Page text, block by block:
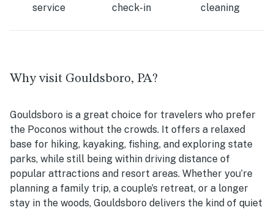
service
check-in
cleaning
Why visit Gouldsboro, PA?
Gouldsboro is a great choice for travelers who prefer
the Poconos without the crowds. It offers a relaxed
base for hiking, kayaking, fishing, and exploring state
parks, while still being within driving distance of
popular attractions and resort areas. Whether you’re
planning a family trip, a couple’s retreat, or a longer
stay in the woods, Gouldsboro delivers the kind of quiet